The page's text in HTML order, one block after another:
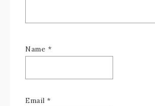
Name *
Email *